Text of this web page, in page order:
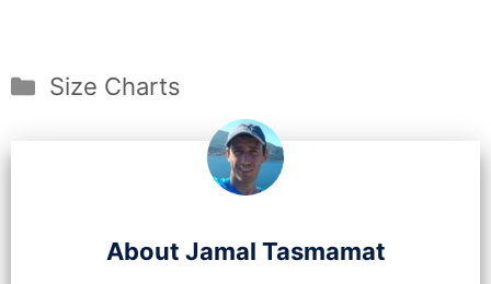
Categories
Size Charts
About Jamal Tasmamat